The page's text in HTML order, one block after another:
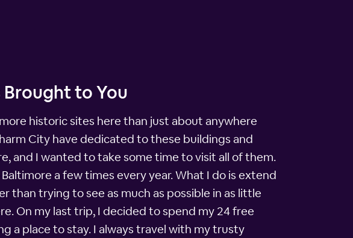
to You
historic sites here than just about anywhere
City have dedicated to these buildings and
and I wanted to take some time to visit all of them.
a few times every year. What I do is extend
than trying to see as much as possible in as little
On my last trip, I decided to spend my 24 free
a place to stay. I always travel with my trusty